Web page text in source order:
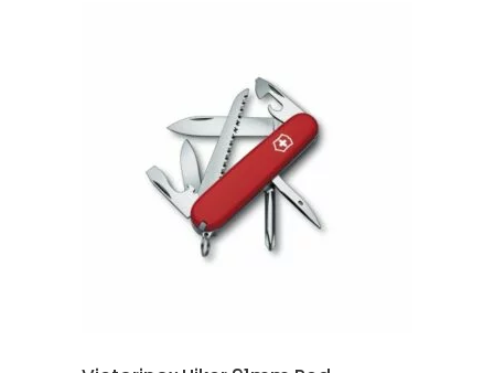
ADD TO CART